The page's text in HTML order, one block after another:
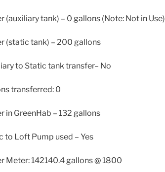
(auxiliary tank) – 0 gallons (Note: Not in Use)
(static tank) – 200 gallons
to Static tank transfer– No
transferred: 0
in GreenHab – 132 gallons
to Loft Pump used – Yes
Meter: 142140.4 gallons @ 1800